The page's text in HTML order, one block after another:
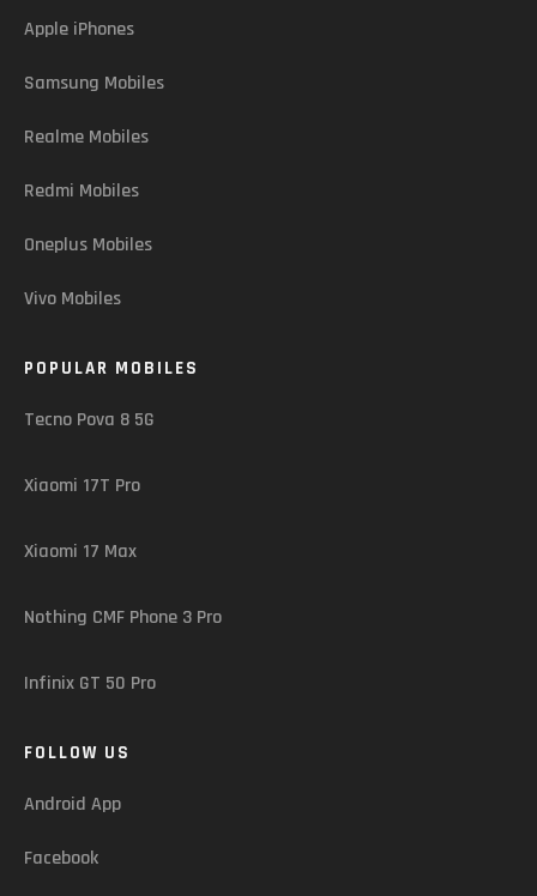
Apple iPhones
Samsung Mobiles
Realme Mobiles
Redmi Mobiles
Oneplus Mobiles
Vivo Mobiles
POPULAR MOBILES
Tecno Pova 8 5G
Xiaomi 17T Pro
Xiaomi 17 Max
Nothing CMF Phone 3 Pro
Infinix GT 50 Pro
FOLLOW US
Android App
Facebook